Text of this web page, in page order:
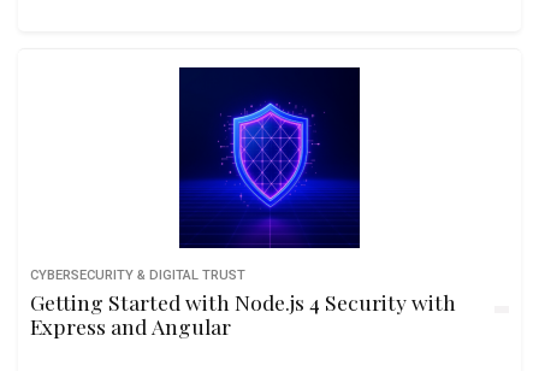
CYBERSECURITY & DIGITAL TRUST
Getting Started with Node.js 4 Security with
Express and Angular